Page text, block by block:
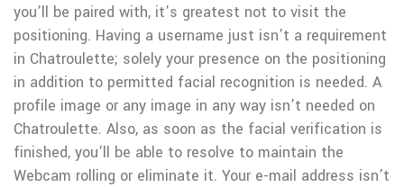
you’ll be paired with, it’s greatest not to visit the
positioning. Having a username just isn’t a requirement
in Chatroulette; solely your presence on the positioning
in addition to permitted facial recognition is needed. A
profile image or any image in any way isn’t needed on
Chatroulette. Also, as soon as the facial verification is
finished, you’ll be able to resolve to maintain the
Webcam rolling or eliminate it. Your e-mail address isn’t